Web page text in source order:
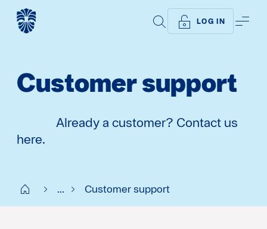
SEARCHLOG IN
Customer support
Already a customer? Contact us
here.
Start SE ... Customer support